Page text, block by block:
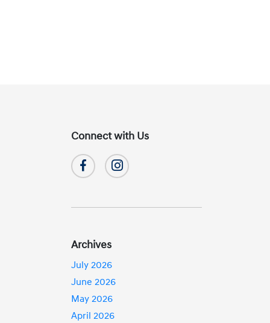
Connect with Us
Archives
July 2026
June 2026
May 2026
April 2026